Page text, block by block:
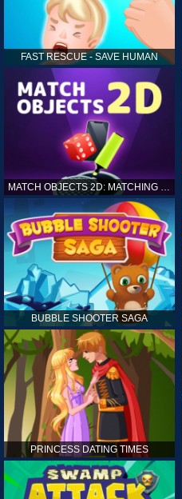
FAST RESCUE - SAVE HUMAN
MATCH OBJECTS 2D: MATCHING GAME
BUBBLE SHOOTER SAGA
PRINCESS DATING TIMES